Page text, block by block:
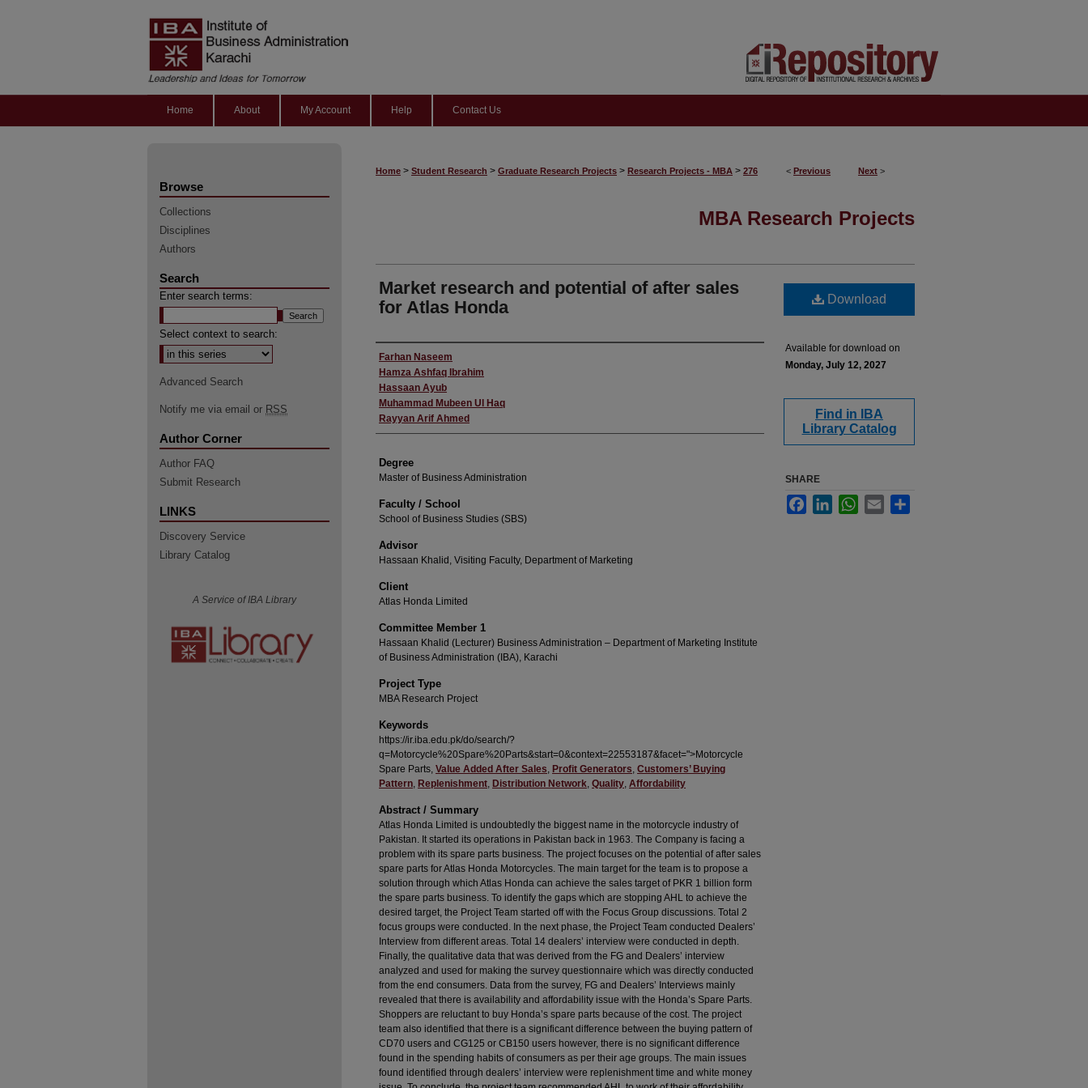
Home About My Account Help Contact Us
< Previous Next >
Home > Student Research > Graduate Research Projects > Research Projects - MBA > 276
MBA Research Projects
Market research and potential of after sales
for Atlas Honda
Author
Farhan Naseem
Hamza Ashfaq Ibrahim
Hassaan Ayub
Muhammad Mubeen Ul Haq
Rayyan Arif Ahmed
Degree
Master of Business Administration
Faculty / School
School of Business Studies (SBS)
Advisor
Hassaan Khalid, Visiting Faculty, Department of Marketing
Client
Atlas Honda Limited
Committee Member 1
Hassaan Khalid (Lecturer) Business Administration – Department of Marketing Institute
of Business Administration (IBA), Karachi
Project Type
MBA Research Project
Keywords
https://ir.iba.edu.pk/do/search/?
q=Motorcycle%20Spare%20Parts&start=0&context=22553187&facet=">Motorcycle
Spare Parts, Value Added After Sales, Profit Generators, Customers’ Buying
Pattern, Replenishment, Distribution Network, Quality, Affordability
Abstract / Summary
Atlas Honda Limited is undoubtedly the biggest name in the motorcycle industry of
Pakistan. It started its operations in Pakistan back in 1963. The Company is facing a
problem with its spare parts business. The project focuses on the potential of after sales
spare parts for Atlas Honda Motorcycles. The main target for the team is to propose a
solution through which Atlas Honda can achieve the sales target of PKR 1 billion form
the spare parts business. To identify the gaps which are stopping AHL to achieve the
desired target, the Project Team started off with the Focus Group discussions. Total 2
focus groups were conducted. In the next phase, the Project Team conducted Dealers’
Interview from different areas. Total 14 dealers’ interview were conducted in depth.
Finally, the qualitative data that was derived from the FG and Dealers’ interview
analyzed and used for making the survey questionnaire which was directly conducted
from the end consumers. Data from the survey, FG and Dealers’ Interviews mainly
revealed that there is availability and affordability issue with the Honda’s Spare Parts.
Shoppers are reluctant to buy Honda’s spare parts because of the cost. The project
team also identified that there is a significant difference between the buying pattern of
CD70 users and CG125 or CB150 users however, there is no significant difference
found in the spending habits of consumers as per their age groups. The main issues
found identified through dealers’ interview were replenishment time and white money
Download
Available for download on
Monday, July 12, 2027
Find in IBA
Library Catalog
SHARE
FacebookLinkedInWhatsApp
Email
Browse
Collections
Disciplines
Authors
Search
Enter search terms:
Select context to search:
Advanced Search
Notify me via email or RSS
Author Corner
Author FAQ
Submit Research
LINKS
Discovery Service
Library Catalog
A Service of IBA Library